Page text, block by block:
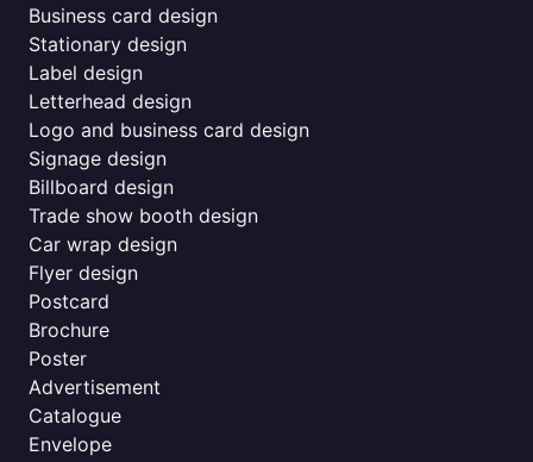
Business card design
Stationary design
Label design
Letterhead design
Logo and business card design
Signage design
Billboard design
Trade show booth design
Car wrap design
Flyer design
Postcard
Brochure
Poster
Advertisement
Catalogue
Envelope